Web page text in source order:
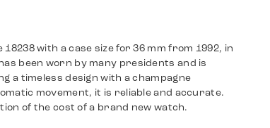
with a case size for 36 mm from 1992, in
been worn by many presidents and is
a timeless design with a champagne
movement, it is reliable and accurate.
of the cost of a brand new watch.